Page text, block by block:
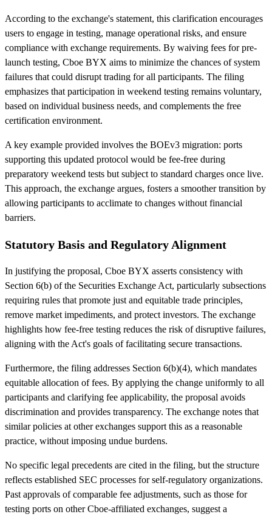
According to the exchange's statement, this clarification encourages
users to engage in testing, manage operational risks, and ensure
compliance with exchange requirements. By waiving fees for pre-
launch testing, Cboe BYX aims to minimize the chances of system
failures that could disrupt trading for all participants. The filing
emphasizes that participation in weekend testing remains voluntary,
based on individual business needs, and complements the free
certification environment.
A key example provided involves the BOEv3 migration: ports
supporting this updated protocol would be fee-free during
preparatory weekend tests but subject to standard charges once live.
This approach, the exchange argues, fosters a smoother transition by
allowing participants to acclimate to changes without financial
barriers.
Statutory Basis and Regulatory Alignment
In justifying the proposal, Cboe BYX asserts consistency with
Section 6(b) of the Securities Exchange Act, particularly subsections
requiring rules that promote just and equitable trade principles,
remove market impediments, and protect investors. The exchange
highlights how fee-free testing reduces the risk of disruptive failures,
aligning with the Act's goals of facilitating secure transactions.
Furthermore, the filing addresses Section 6(b)(4), which mandates
equitable allocation of fees. By applying the change uniformly to all
participants and clarifying fee applicability, the proposal avoids
discrimination and provides transparency. The exchange notes that
similar policies at other exchanges support this as a reasonable
practice, without imposing undue burdens.
No specific legal precedents are cited in the filing, but the structure
reflects established SEC processes for self-regulatory organizations.
Past approvals of comparable fee adjustments, such as those for
testing ports on other Cboe-affiliated exchanges, suggest a